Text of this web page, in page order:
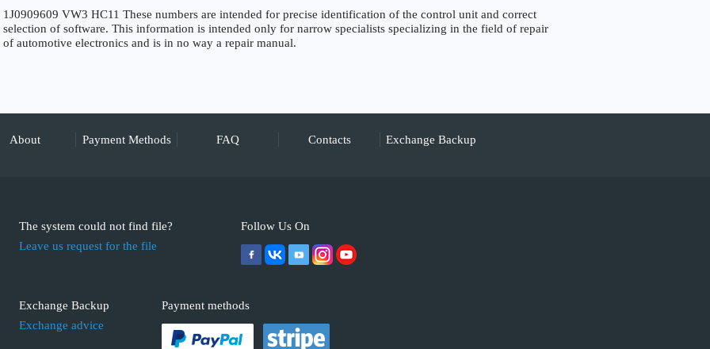
1J0909609 VW3 HC11 These numbers are intended for precise identification of the control unit and correct
selection of software. This information is intended only for narrow specialists specializing in the field of repair
of automotive electronics and is in no way a repair manual.
About Payment Methods FAQ Contacts Exchange Backup
The system could not find file?
Leave us request for the file
Exchange Backup
Exchange advice
Follow Us On
Payment methods